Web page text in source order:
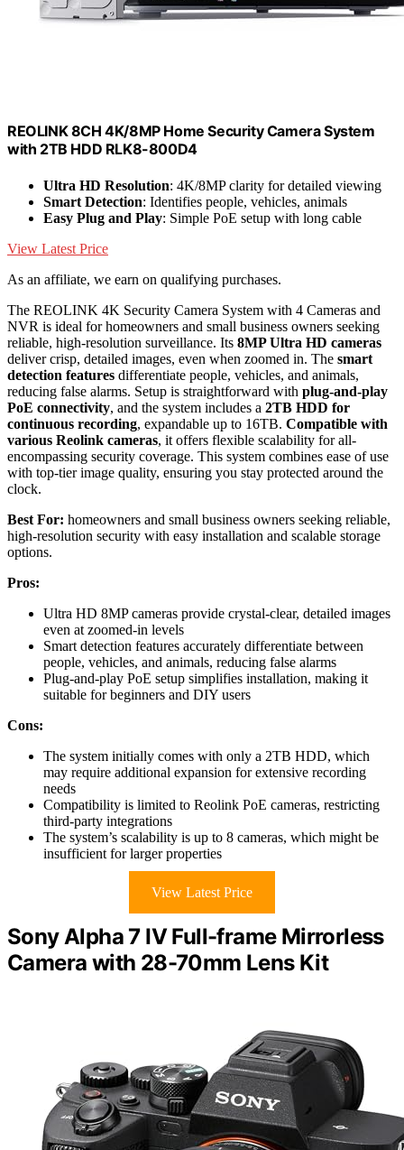
REOLINK 8CH 4K/8MP Home Security Camera System
with 2TB HDD RLK8-800D4
Ultra HD Resolution: 4K/8MP clarity for detailed viewing
Smart Detection: Identifies people, vehicles, animals
Easy Plug and Play: Simple PoE setup with long cable
View Latest Price
As an affiliate, we earn on qualifying purchases.
The REOLINK 4K Security Camera System with 4 Cameras and
NVR is ideal for homeowners and small business owners seeking
reliable, high-resolution surveillance. Its 8MP Ultra HD cameras
deliver crisp, detailed images, even when zoomed in. The smart
detection features differentiate people, vehicles, and animals,
reducing false alarms. Setup is straightforward with plug-and-play
PoE connectivity, and the system includes a 2TB HDD for
continuous recording, expandable up to 16TB. Compatible with
various Reolink cameras, it offers flexible scalability for all-
encompassing security coverage. This system combines ease of use
with top-tier image quality, ensuring you stay protected around the
clock.
Best For: homeowners and small business owners seeking reliable,
high-resolution security with easy installation and scalable storage
options.
Pros:
Ultra HD 8MP cameras provide crystal-clear, detailed images
even at zoomed-in levels
Smart detection features accurately differentiate between
people, vehicles, and animals, reducing false alarms
Plug-and-play PoE setup simplifies installation, making it
suitable for beginners and DIY users
Cons:
The system initially comes with only a 2TB HDD, which
may require additional expansion for extensive recording
needs
Compatibility is limited to Reolink PoE cameras, restricting
third-party integrations
The system’s scalability is up to 8 cameras, which might be
insufficient for larger properties
View Latest Price
Sony Alpha 7 IV Full-frame Mirrorless
Camera with 28-70mm Lens Kit